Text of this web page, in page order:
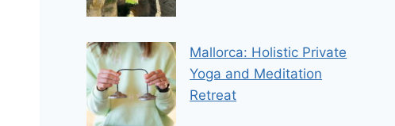
Mallorca: Holistic Private
Yoga and Meditation
Retreat